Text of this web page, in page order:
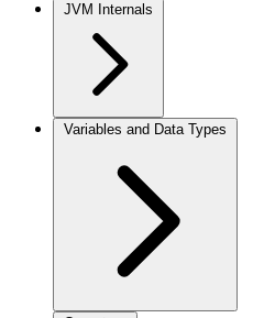
JVM Internals
Variables and Data Types